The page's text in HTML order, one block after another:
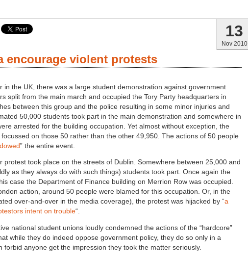
13
Nov 2010
encourage violent protests
in the UK, there was a large student demonstration against government
split from the main march and occupied the Tory Party headquarters in
between this group and the police resulting in some minor injuries and
50,000 students took part in the main demonstration and somewhere in
arrested for the building occupation. Yet almost without exception, the
on those 50 rather than the other 49,950. The actions of 50 people
” the entire event.
protest took place on the streets of Dublin. Somewhere between 25,000 and
as they always do with such things) students took part. Once again the
case the Department of Finance building on Merrion Row was occupied.
action, around 50 people were blamed for this occupation. Or, in the
over-and-over in the media coverage), the protest was hijacked by “a
intent on trouble“.
national student unions loudly condemned the actions of the “hardcore”
while they do indeed oppose government policy, they do so only in a
forbid anyone get the impression they took the matter seriously.